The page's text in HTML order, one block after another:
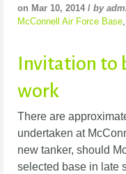
on Mar 10, 2014 / by
McConnell Air Force Base,
Invitation to
work
There are
undertaken at
new tanker, should
selected base in late